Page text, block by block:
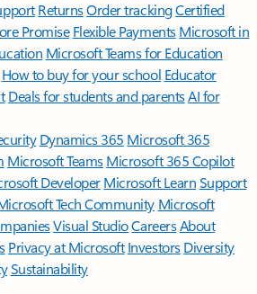
ReturnsOrder trackingCertified
Promise Flexible Payments Microsoft in
Microsoft Teams for Education
How to buy for your school Educator
Deals for students and parentsAI for
Dynamics 365 Microsoft 365
Microsoft TeamsMicrosoft 365 Copilot
DeveloperMicrosoft LearnSupport
Tech Community Microsoft
Visual StudioCareersAbout
Privacy at Microsoft Investors Diversity
Sustainability